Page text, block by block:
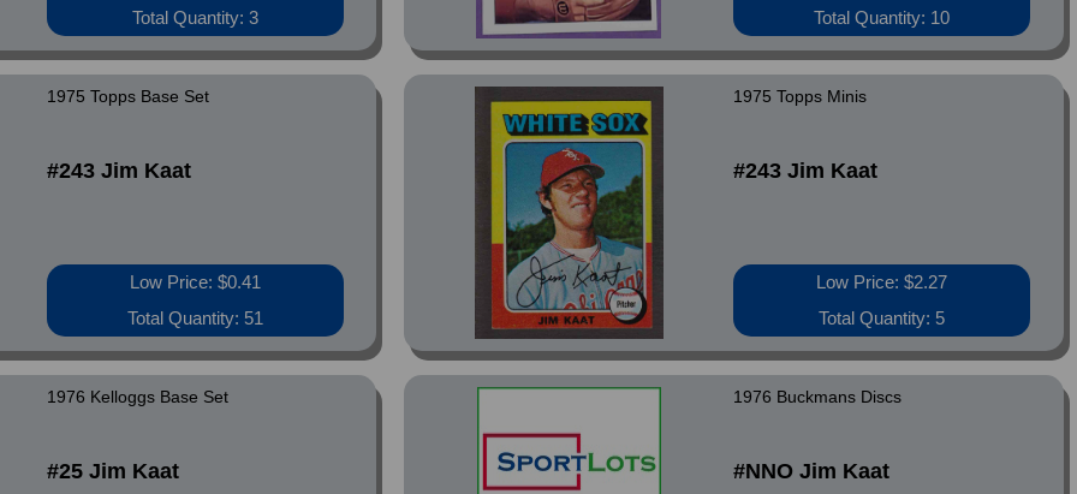
Total Quantity: 3
Total Quantity: 10
1975 Topps Base Set
#243 Jim Kaat
Low Price: $0.41
Total Quantity: 51
1975 Topps Minis
#243 Jim Kaat
Low Price: $2.27
Total Quantity: 5
1976 Kelloggs Base Set
#25 Jim Kaat
1976 Buckmans Discs
#NNO Jim Kaat